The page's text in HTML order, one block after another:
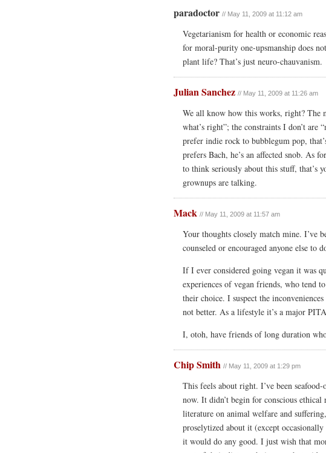
paradoctor // May 11, 2009 at 11:12 am
Vegetarianism for health or economic
for moral-purity one-upsmanship does
plant life? That’s just neuro-chauvanism.
Julian Sanchez // May 11, 2009 at 11:26 am
We all know how this works, right? The
what’s right”; the constraints I don’t
prefer indie rock to bubblegum pop,
prefers Bach, he’s an affected snob. As
to think seriously about this stuff, that’s
grownups are talking.
Mack // May 11, 2009 at 11:57 am
Your thoughts closely match mine. I’ve
counseled or encouraged anyone else to
If I ever considered going vegan it was
experiences of vegan friends, who tend
their choice. I suspect the
not better. As a lifestyle it’s a major
I, otoh, have friends of long duration
Chip Smith // May 11, 2009 at 1:29 pm
This feels about right. I’ve been
now. It didn’t begin for conscious
literature on animal welfare and
proselytized about it (except
it would do any good. I just wish that